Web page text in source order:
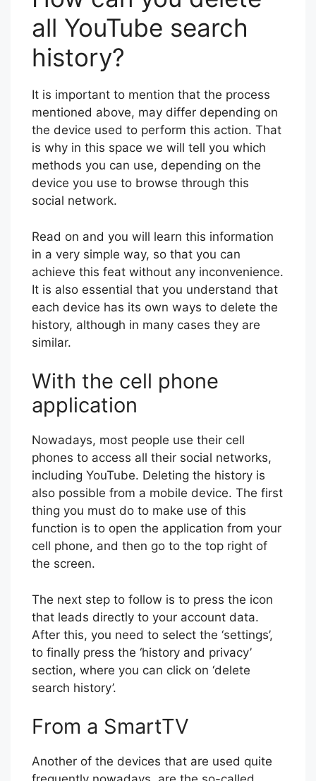
all YouTube search
history?
It is important to mention that the process
mentioned above, may differ depending on
the device used to perform this action. That
is why in this space we will tell you which
methods you can use, depending on the
device you use to browse through this
social network.
Read on and you will learn this information
in a very simple way, so that you can
achieve this feat without any inconvenience.
It is also essential that you understand that
each device has its own ways to delete the
history, although in many cases they are
similar.
With the cell phone
application
Nowadays, most people use their cell
phones to access all their social networks,
including YouTube. Deleting the history is
also possible from a mobile device. The first
thing you must do to make use of this
function is to open the application from your
cell phone, and then go to the top right of
the screen.
The next step to follow is to press the icon
that leads directly to your account data.
After this, you need to select the ‘settings’,
to finally press the ‘history and privacy’
section, where you can click on ‘delete
search history’.
From a SmartTV
Another of the devices that are used quite